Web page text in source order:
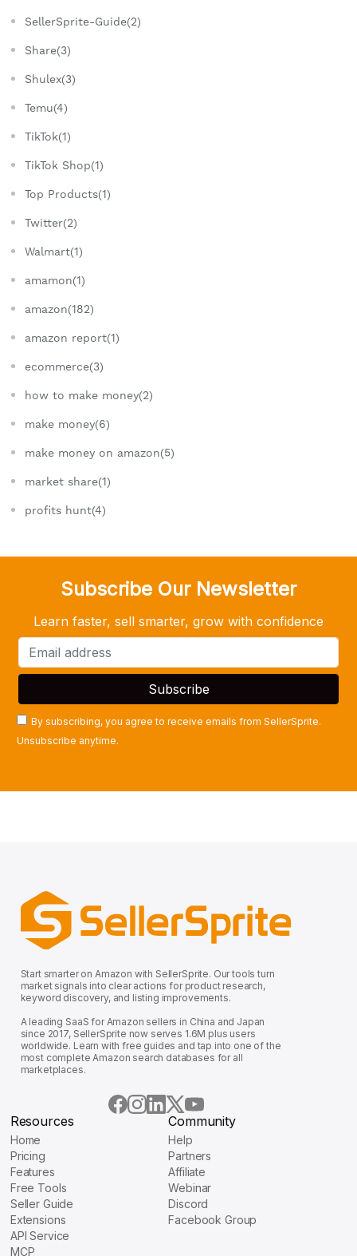
SellerSprite-Guide(2)
Share(3)
Shulex(3)
Temu(4)
TikTok(1)
TikTok Shop(1)
Top Products(1)
Twitter(2)
Walmart(1)
amamon(1)
amazon(182)
amazon report(1)
ecommerce(3)
how to make money(2)
make money(6)
make money on amazon(5)
market share(1)
profits hunt(4)
Subscribe Our Newsletter
Learn faster, sell smarter, grow with confidence
By subscribing, you agree to receive emails from SellerSprite.
Unsubscribe anytime.